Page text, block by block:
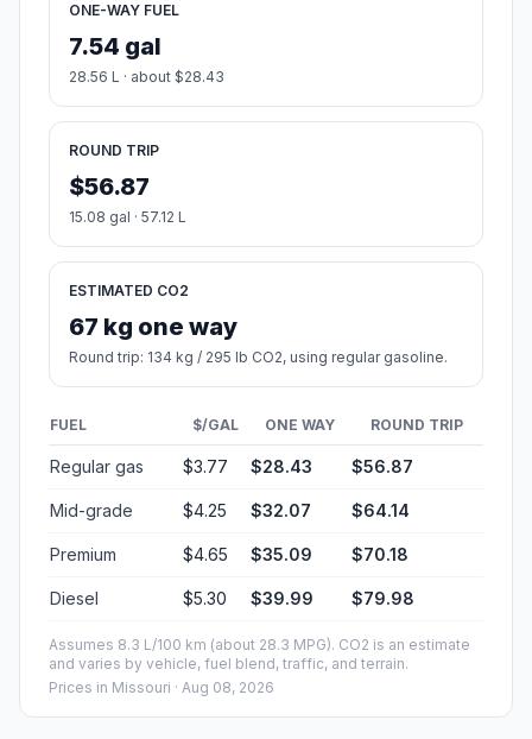
ONE-WAY FUEL
7.54 gal
28.56 L · about $28.43
ROUND TRIP
$56.87
15.08 gal · 57.12 L
ESTIMATED CO2
67 kg one way
Round trip: 134 kg / 295 lb CO2, using regular gasoline.
FUEL $/GAL ONE WAY ROUND TRIP
Regular gas $3.77 $28.43 $56.87
Mid-grade $4.25 $32.07 $64.14
Premium $4.65 $35.09 $70.18
Diesel $5.30 $39.99 $79.98
Assumes 8.3 L/100 km (about 28.3 MPG). CO2 is an estimate
and varies by vehicle, fuel blend, traffic, and terrain.
Prices in Missouri · Aug 08, 2026